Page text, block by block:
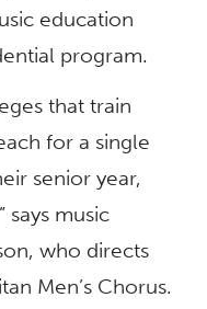
education
program.
that train
for a single
senior year,
says music
who directs
Men’s Chorus.